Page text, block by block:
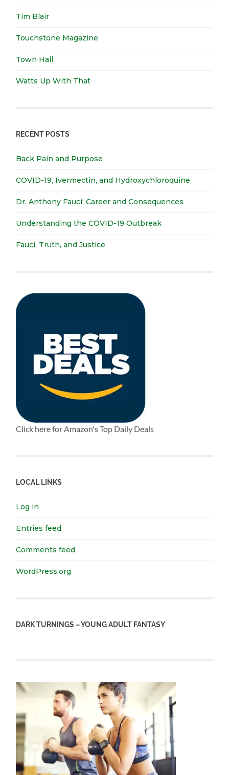
Tim Blair
Touchstone Magazine
Town Hall
Watts Up With That
RECENT POSTS
Back Pain and Purpose
COVID-19, Ivermectin, and Hydroxychloroquine.
Dr. Anthony Fauci: Career and Consequences
Understanding the COVID-19 Outbreak
Fauci, Truth, and Justice
Click here for Amazon's Top Daily Deals
LOCAL LINKS
Log in
Entries feed
Comments feed
WordPress.org
DARK TURNINGS – YOUNG ADULT FANTASY